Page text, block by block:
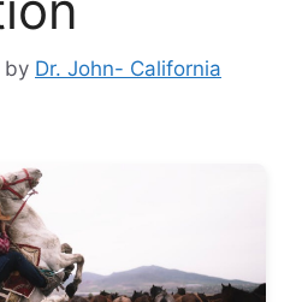
by Dr. John- California